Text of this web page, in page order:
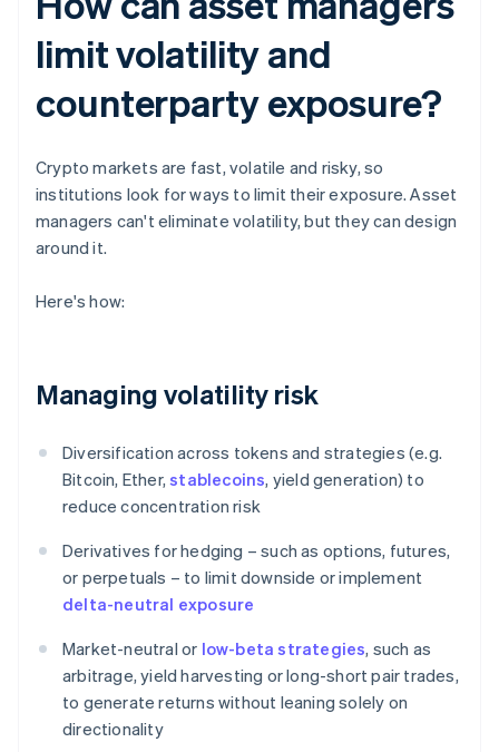
limit volatility and
counterparty exposure?
Crypto markets are fast, volatile and risky, so
institutions look for ways to limit their exposure. Asset
managers can't eliminate volatility, but they can design
around it.
Here's how:
Managing volatility risk
Diversification across tokens and strategies (e.g.
Bitcoin, Ether,stablecoins, yield generation) to
reduce concentration risk
Derivatives for hedging – such as options, futures,
or perpetuals – to limit downside or implement
delta-neutral exposure
Market-neutral or low-beta strategies, such as
arbitrage, yield harvesting or long-short pair trades,
to generate returns without leaning solely on
directionality